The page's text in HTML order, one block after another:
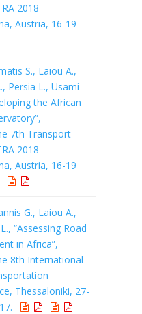
2018
Austria, 16-19
S., Laiou A.,
Persia L., Usami
the African
7th Transport
2018
Austria, 16-19
G., Laiou A.,
“Assessing Road
in Africa”,
8th International
Thessaloniki, 27-